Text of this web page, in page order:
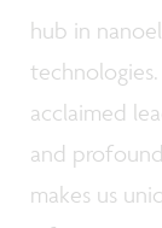
hub in
acclaimed
and
makes us